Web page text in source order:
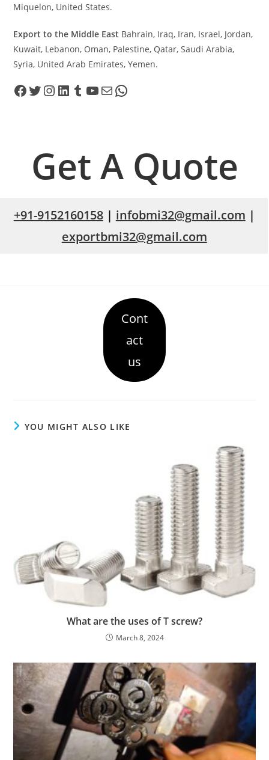
Miquelon, United States.
Export to the Middle East Bahrain, Iraq, Iran, Israel, Jordan,
Kuwait, Lebanon, Oman, Palestine, Qatar, Saudi Arabia,
Syria, United Arab Emirates, Yemen.
Get A Quote
+91-9152160158| infobmi32@gmail.com |
exportbmi32@gmail.com
Cont
act
us
YOU MIGHT ALSO LIKE
What are the uses of T screw?
March 8, 2024